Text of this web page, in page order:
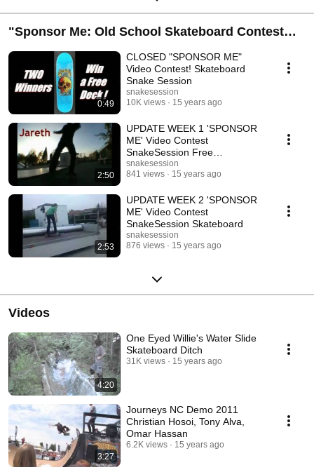
"Sponsor Me: Old School Skateboard Contest
Playlist
0:49
CLOSED "SPONSOR ME"
Video Contest! Skateboard
Snake Session
snakesession
10K views
15 years ago
2:50
UPDATE WEEK 1 'SPONSOR
ME' Video Contest
SnakeSession Free
Skateboard
snakesession
841 views
15 years ago
2:53
UPDATE WEEK 2 'SPONSOR
ME' Video Contest
SnakeSession Skateboard
snakesession
876 views
15 years ago
Videos
4:20
One Eyed Willie's Water Slide
Skateboard Ditch
31K views 15 years ago
3:27
Journeys NC Demo 2011
Christian Hosoi, Tony Alva,
Omar Hassan
6.2K views 15 years ago